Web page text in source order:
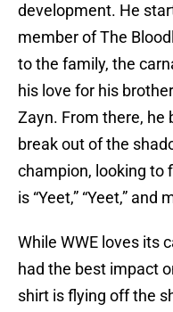
development. He
member of The
to the family, the
his love for his
Zayn. From there, he
break out of the
champion, looking to
is “Yeet,” “Yeet,” and
While WWE loves its
had the best impact
shirt is flying off the